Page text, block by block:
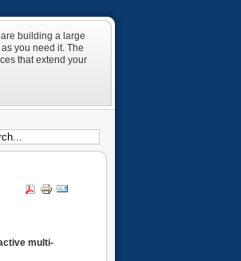
building a large
you need it. The
that extend your
multi-